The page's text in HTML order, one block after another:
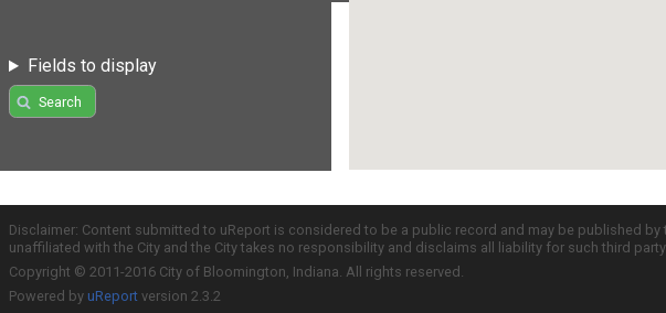
Fields to display
Search
Disclaimer: Content submitted to uReport is considered to be a public record and may be published
unaffiliated with the City and the City takes no responsibility and disclaims all liability for such third
Copyright © 2011-2016 City of Bloomington, Indiana. All rights reserved.
Powered by uReport version 2.3.2